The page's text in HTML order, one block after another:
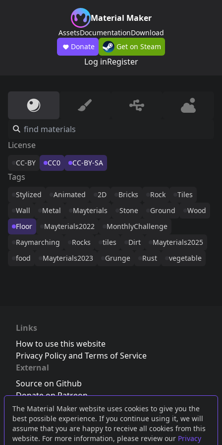
The Material Maker website uses cookies to give you the
best possible experience. If you continue using it, we will
assume that you are happy to receive all cookies from this
website. For more information, please review our Privacy
Material Maker
AssetsDocumentationDownload
Donate
Get on Steam
Log inRegister
License
CC-BY CC0 CC-BY-SA
Tags
Stylized Animated 2D Bricks Rock
Tiles
Wall
Metal Mayterials Stone Ground
Wood
Floor
Mayterials2022
MonthlyChallenge
Raymarching
Rocks tiles Dirt
Mayterials2025
food
Mayterials2023 Grunge Rust vegetable
Links
How to use this website
Privacy Policy and Terms of Service
External
Source on Github
Donate on Patreon
Follow us on Twitter,Bluesky orMastodon
Join the Discord server